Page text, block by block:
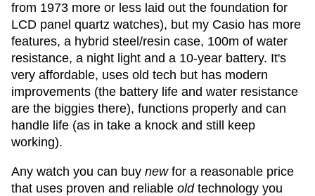
from 1973 more or less laid out the foundation for
LCD panel quartz watches), but my Casio has more
features, a hybrid steel/resin case, 100m of water
resistance, a night light and a 10-year battery. It's
very affordable, uses old tech but has modern
improvements (the battery life and water resistance
are the biggies there), functions properly and can
handle life (as in take a knock and still keep
working).
Any watch you can buy newfor a reasonable price
that uses proven and reliable oldtechnology you